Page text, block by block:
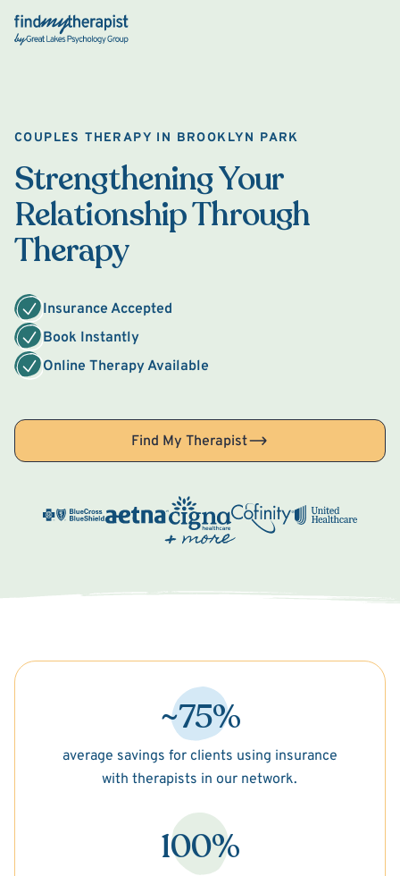
Back Home
COUPLES THERAPY IN BROOKLYN PARK
Strengthening Your
Relationship Through
Therapy
Insurance Accepted
Book Instantly
Online Therapy Available
Find My Therapist
~75%
average savings for clients using insurance
with therapists in our network.
100%